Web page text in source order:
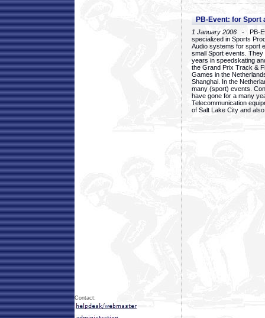
PB-Event: for Sport
1 January 2006 - PB-
specialized in Sports
Audio systems for sport
small Sport events.
years in speedskating
the Grand Prix Track &
Games in the
Shanghai. In the
many (sport) events.
have gone for a many
Telecommunication
of Salt Lake City and
Contact: